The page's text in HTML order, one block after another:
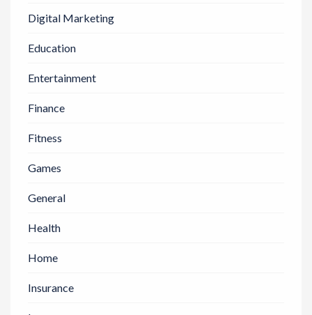
Digital Marketing
Education
Entertainment
Finance
Fitness
Games
General
Health
Home
Insurance